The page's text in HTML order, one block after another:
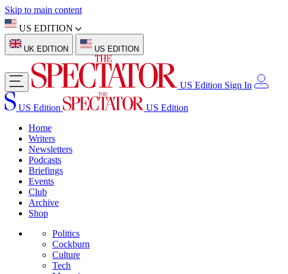
Skip to main content
US EDITION
UK EDITION US EDITION
US Edition Sign In
US Edition
US Edition
Home
Writers
Newsletters
Podcasts
Briefings
Events
Club
Archive
Shop
Politics
Cockburn
Culture
Tech